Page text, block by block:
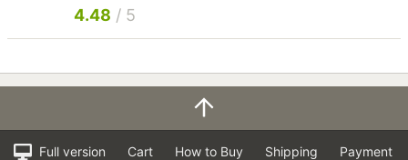
4.48 / 5
Full version Cart How to Buy Shipping Payment